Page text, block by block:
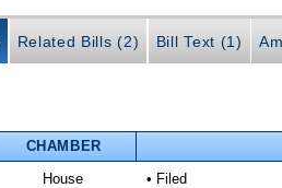
Related Bills (2) Bill Text (1)
CHAMBER
House • Filed